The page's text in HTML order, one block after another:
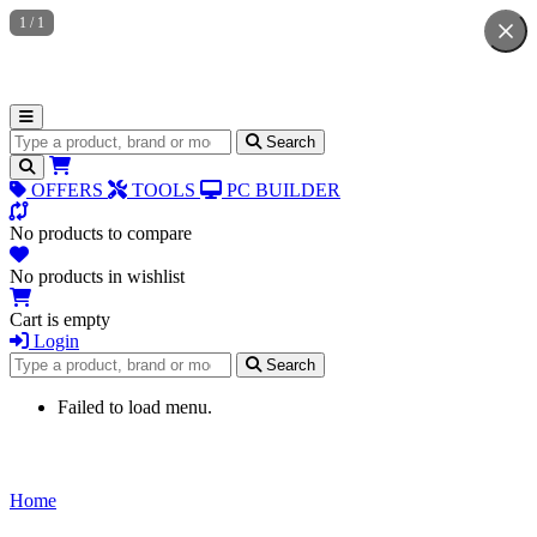
Search for products Search
OFFERS TOOLS PC BUILDER
No products to compare
No products in wishlist
Cart is empty
Login
Search for products
Search
Failed to load menu.
Home
1 / 1